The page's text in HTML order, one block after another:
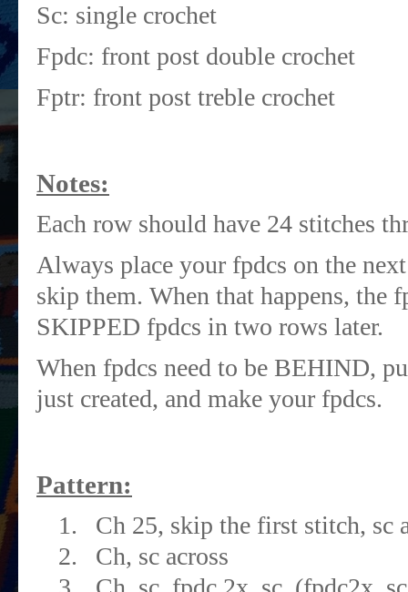
Sc: single crochet
Fpdc: front post double crochet
Fptr: front post treble crochet
Notes:
Each row should have 24 stitches
Always place your fpdcs on the
skip them. When that happens, the
SKIPPED fpdcs in two rows later.
When fpdcs need to be BEHIND,
just created, and make your fpdcs.
Pattern:
1.
Ch 25, skip the first stitch, sc
2.
Ch, sc across